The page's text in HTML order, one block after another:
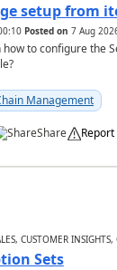
setup from
Posted on 7 Aug
to configure the
Management
Share Report
CUSTOMER INSIGHTS,
Sets